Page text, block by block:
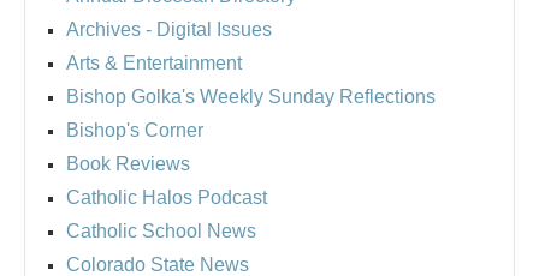
Archives - Digital Issues
Arts & Entertainment
Bishop Golka's Weekly Sunday Reflections
Bishop's Corner
Book Reviews
Catholic Halos Podcast
Catholic School News
Colorado State News